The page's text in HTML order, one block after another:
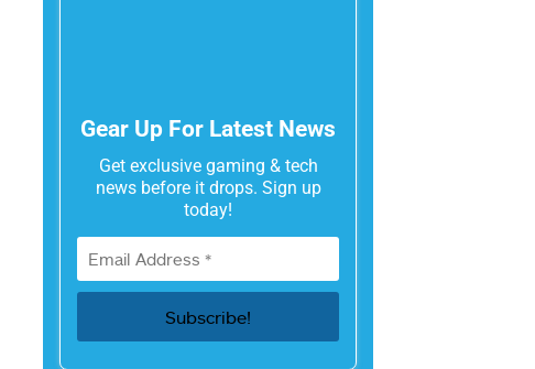
Gear Up For Latest News
Get exclusive gaming & tech
news before it drops. Sign up
today!